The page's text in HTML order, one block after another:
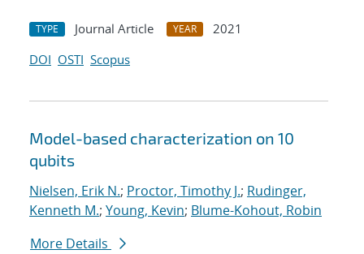
TYPE Journal Article YEAR
2021
DOI OSTI Scopus
Model-based characterization on 10
qubits
Nielsen, Erik N.; Proctor, Timothy J.; Rudinger,
Kenneth M.; Young, Kevin; Blume-Kohout, Robin
More Details